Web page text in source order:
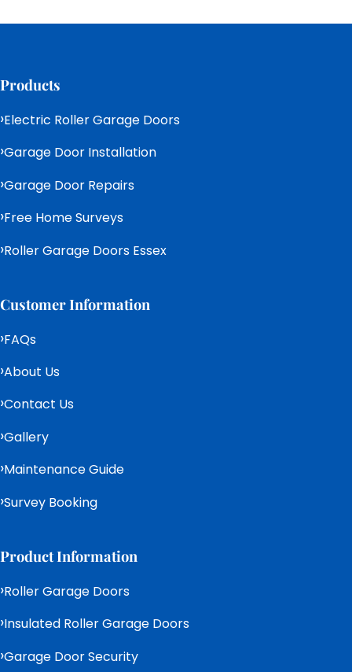
Products
Electric Roller Garage Doors
Garage Door Installation
Garage Door Repairs
Free Home Surveys
Roller Garage Doors Essex
Customer Information
FAQs
About Us
Contact Us
Gallery
Maintenance Guide
Survey Booking
Product Information
Roller Garage Doors
Insulated Roller Garage Doors
Garage Door Security